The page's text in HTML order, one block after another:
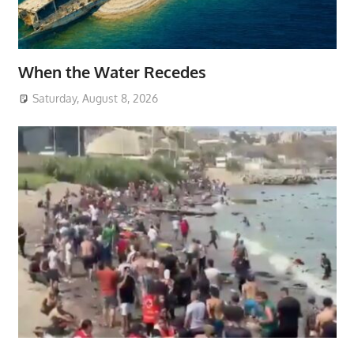
When the Water Recedes
Saturday, August 8, 2026